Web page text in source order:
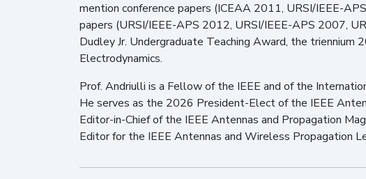
mention conference papers (ICEAA 2011, URSI/IEEE-
papers (URSI/IEEE-APS 2012, URSI/IEEE-APS 2007,
Dudley Jr. Undergraduate Teaching Award, the
Electrodynamics.
Prof. Andriulli is a Fellow of the IEEE and of the
He serves as the 2026 President-Elect of the IEEE
Editor-in-Chief of the IEEE Antennas and Propagation
Editor for the IEEE Antennas and Wireless Propagation